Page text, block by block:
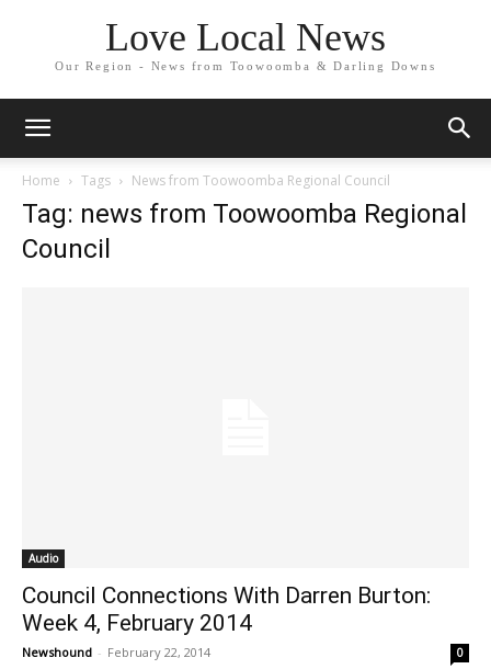
Love Local News
Our Region - News from Toowoomba & Darling Downs
Home Tags News from Toowoomba Regional Council
Tag: news from Toowoomba Regional
Council
Audio
Council Connections With Darren Burton:
Week 4, February 2014
Newshound - February 22, 2014 0